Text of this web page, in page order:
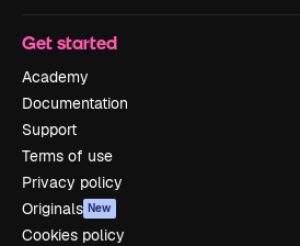
Get started
Academy
Documentation
Support
Terms of use
Privacy policy
Originals New
Cookies policy